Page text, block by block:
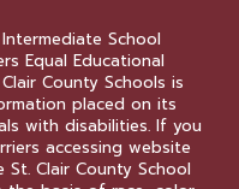
School
Equal Educational
County Schools is
placed on its
with disabilities. If you
accessing website
Clair County School